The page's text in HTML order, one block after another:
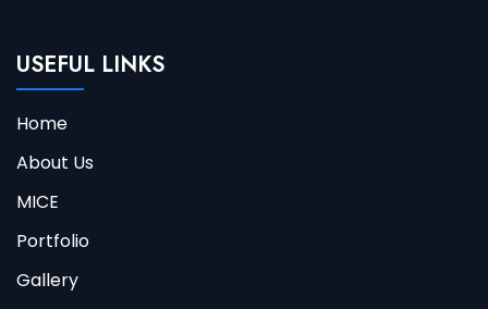
USEFUL LINKS
Home
About Us
MICE
Portfolio
Gallery